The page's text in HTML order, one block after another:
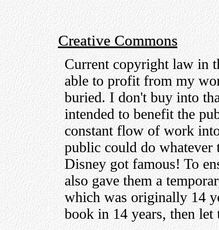
Creative Commons
Current copyright law in
able to profit from my
buried. I don't buy into
intended to benefit the
constant flow of work
public could do
Disney got famous! To
also gave them a
which was originally 14
book in 14 years, then